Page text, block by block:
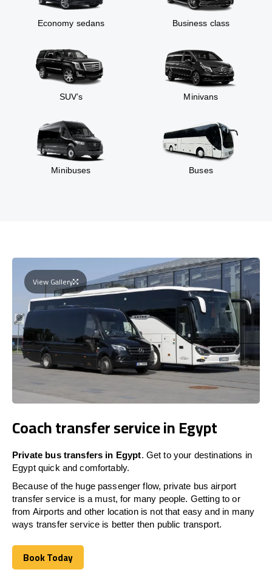
Economy sedans Business class
SUV’s Minivans
Minibuses Buses
View Gallery
Coach transfer service in Egypt
Private bus transfers in Egypt. Get to your destinations in
Egypt quick and comfortably.
Because of the huge passenger flow, private bus airport
transfer service is a must, for many people. Getting to or
from Airports and other location is not that easy and in many
ways transfer service is better then public transport.
Book Today
Book Today